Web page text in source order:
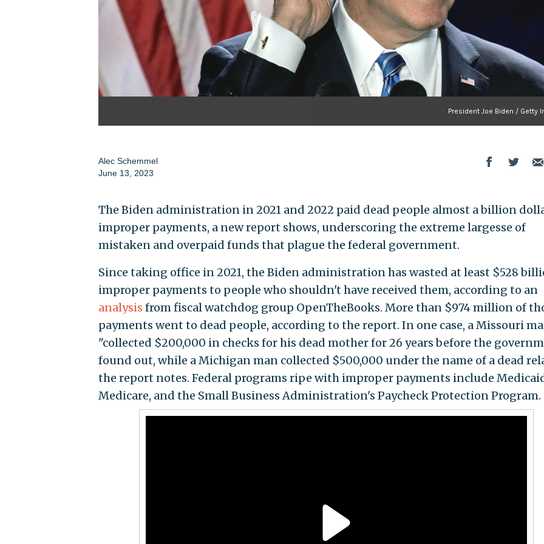
President Joe Biden / Getty
Alec Schemmel
June 13, 2023
The Biden administration in 2021 and 2022 paid dead people almost a billion
improper payments, a new report shows, underscoring the extreme largesse of
mistaken and overpaid funds that plague the federal government.
Since taking office in 2021, the Biden administration has wasted at least $528
improper payments to people who shouldn't have received them, according to an
analysis from fiscal watchdog group OpenTheBooks. More than $974 million of
payments went to dead people, according to the report. In one case, a Missouri
"collected $200,000 in checks for his dead mother for 26 years before the
found out, while a Michigan man collected $500,000 under the name of a dead
the report notes. Federal programs ripe with improper payments include
Medicare, and the Small Business Administration's Paycheck Protection Program.